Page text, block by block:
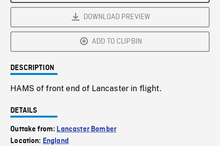
DOWNLOAD PREVIEW
ADD TO CLIPBIN
DESCRIPTION
HAMS of front end of Lancaster in flight.
DETAILS
Outtake from: Lancaster Bomber
Location: England